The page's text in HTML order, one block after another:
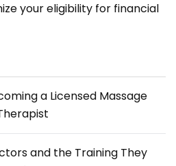
your eligibility for financial
a Licensed Massage
and the Training They